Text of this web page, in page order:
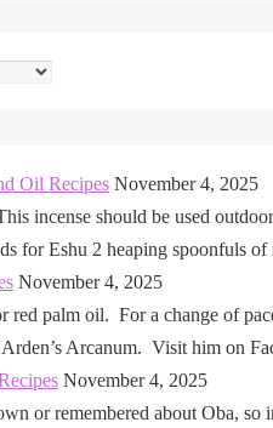
Oil Recipes November 4, 2025
incense should be used
for Eshu 2 heaping spoonfuls
November 4, 2025
red palm oil. For a change of
Arcanum. Visit him on
November 4, 2025
or remembered about Oba,